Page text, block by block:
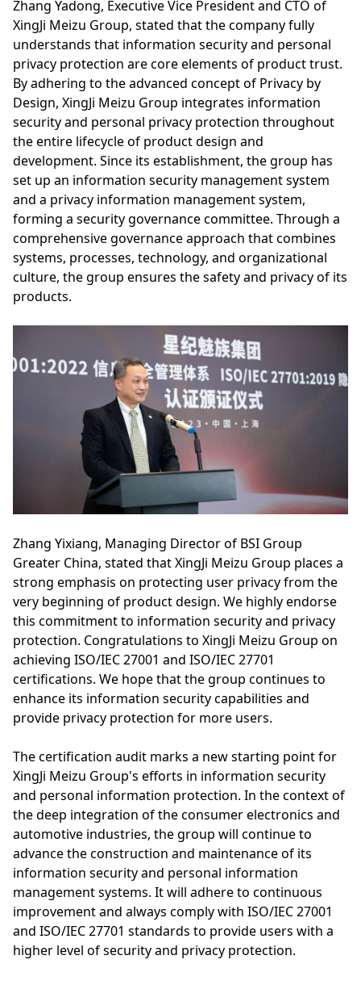
Zhang Yadong, Executive Vice President and CTO of
XingJi Meizu Group, stated that the company fully
understands that information security and personal
privacy protection are core elements of product trust.
By adhering to the advanced concept of Privacy by
Design, XingJi Meizu Group integrates information
security and personal privacy protection throughout
the entire lifecycle of product design and
development. Since its establishment, the group has
set up an information security management system
and a privacy information management system,
forming a security governance committee. Through a
comprehensive governance approach that combines
systems, processes, technology, and organizational
culture, the group ensures the safety and privacy of its
products.
Zhang Yixiang, Managing Director of BSI Group
Greater China, stated that XingJi Meizu Group places a
strong emphasis on protecting user privacy from the
very beginning of product design. We highly endorse
this commitment to information security and privacy
protection. Congratulations to XingJi Meizu Group on
achieving ISO/IEC 27001 and ISO/IEC 27701
certifications. We hope that the group continues to
enhance its information security capabilities and
provide privacy protection for more users.
The certification audit marks a new starting point for
XingJi Meizu Group's efforts in information security
and personal information protection. In the context of
the deep integration of the consumer electronics and
automotive industries, the group will continue to
advance the construction and maintenance of its
information security and personal information
management systems. It will adhere to continuous
improvement and always comply with ISO/IEC 27001
and ISO/IEC 27701 standards to provide users with a
higher level of security and privacy protection.